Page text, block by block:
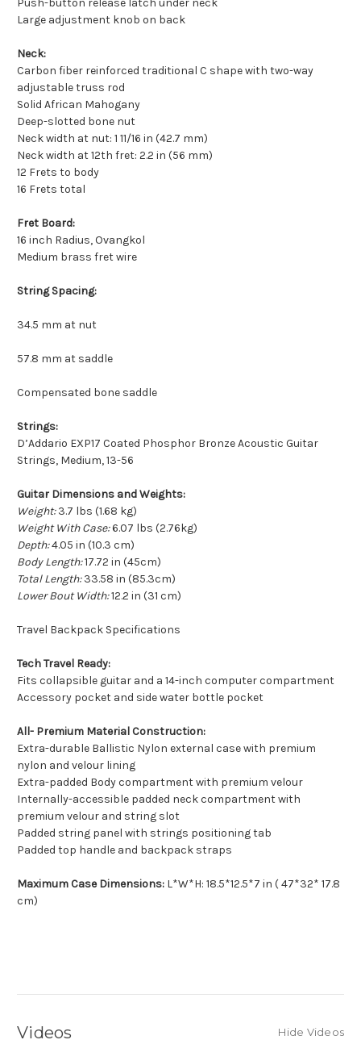
Push-button release latch under neck
Large adjustment knob on back
Neck:
Carbon fiber reinforced traditional C shape with two-way
adjustable truss rod
Solid African Mahogany
Deep-slotted bone nut
Neck width at nut: 1 11/16 in (42.7 mm)
Neck width at 12th fret: 2.2 in (56 mm)
12 Frets to body
16 Frets total
Fret Board:
16 inch Radius, Ovangkol
Medium brass fret wire
String Spacing:
34.5 mm at nut
57.8 mm at saddle
Compensated bone saddle
Strings:
D’Addario EXP17 Coated Phosphor Bronze Acoustic Guitar
Strings, Medium, 13-56
Guitar Dimensions and Weights:
Weight:3.7 lbs (1.68 kg)
Weight With Case:6.07 lbs (2.76kg)
Depth:4.05 in (10.3 cm)
Body Length:17.72 in (45cm)
Total Length:33.58 in (85.3cm)
Lower Bout Width:12.2 in (31 cm)
Travel Backpack Specifications
Tech Travel Ready:
Fits collapsible guitar and a 14-inch computer compartment
Accessory pocket and side water bottle pocket
All- Premium Material Construction:
Extra-durable Ballistic Nylon external case with premium
nylon and velour lining
Extra-padded Body compartment with premium velour
Internally-accessible padded neck compartment with
premium velour and string slot
Padded string panel with strings positioning tab
Padded top handle and backpack straps
Maximum Case Dimensions: L*W*H: 18.5*12.5*7 in ( 47*32* 17.8
cm)
Videos Hide Videos